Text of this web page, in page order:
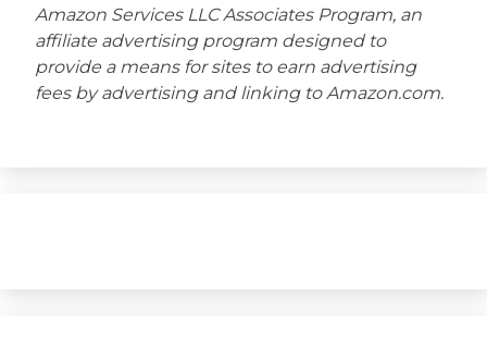
Amazon Services LLC Associates Program, an
affiliate advertising program designed to
provide a means for sites to earn advertising
fees by advertising and linking to Amazon.com.